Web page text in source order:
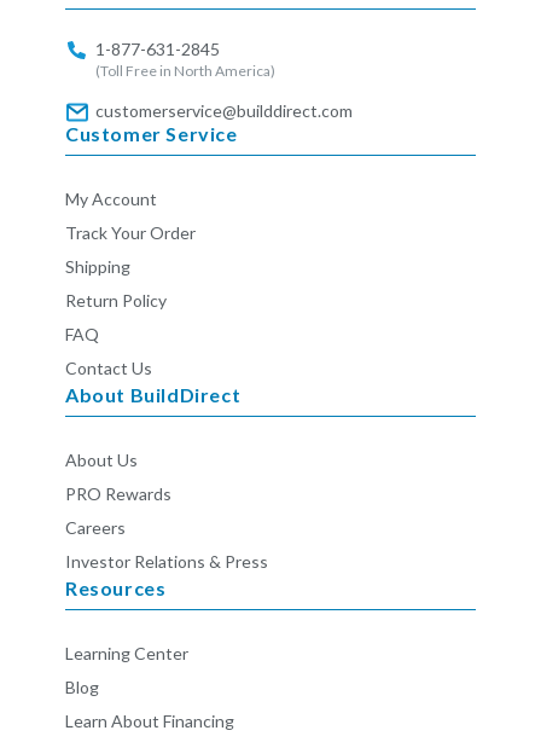
1-877-631-2845
(Toll Free in North America)
customerservice@builddirect.com
Customer Service
My Account
Track Your Order
Shipping
Return Policy
FAQ
Contact Us
About BuildDirect
About Us
PRO Rewards
Careers
Investor Relations & Press
Resources
Learning Center
Blog
Learn About Financing